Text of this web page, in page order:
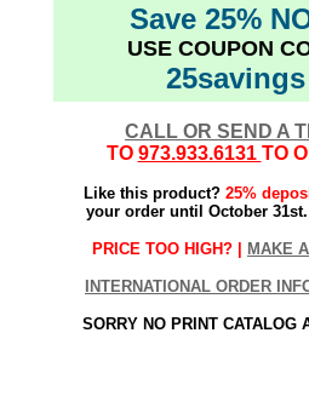
Save 25%
USE COUPON
25savings
CALL OR SEND A
TO 973.933.6131 TO
Like this product? 25%
your order until October 31st.
PRICE TOO HIGH? | MAKE
INTERNATIONAL ORDER
SORRY NO PRINT CATALOG